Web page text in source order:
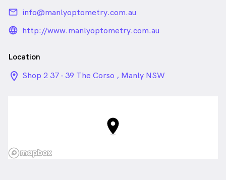
email info@manlyoptometry.com.au
language_24px_rounded
http://www.manlyoptometry.com.au
Location
location_on_24px
Shop 2 37 - 39 The Corso , Manly NSW